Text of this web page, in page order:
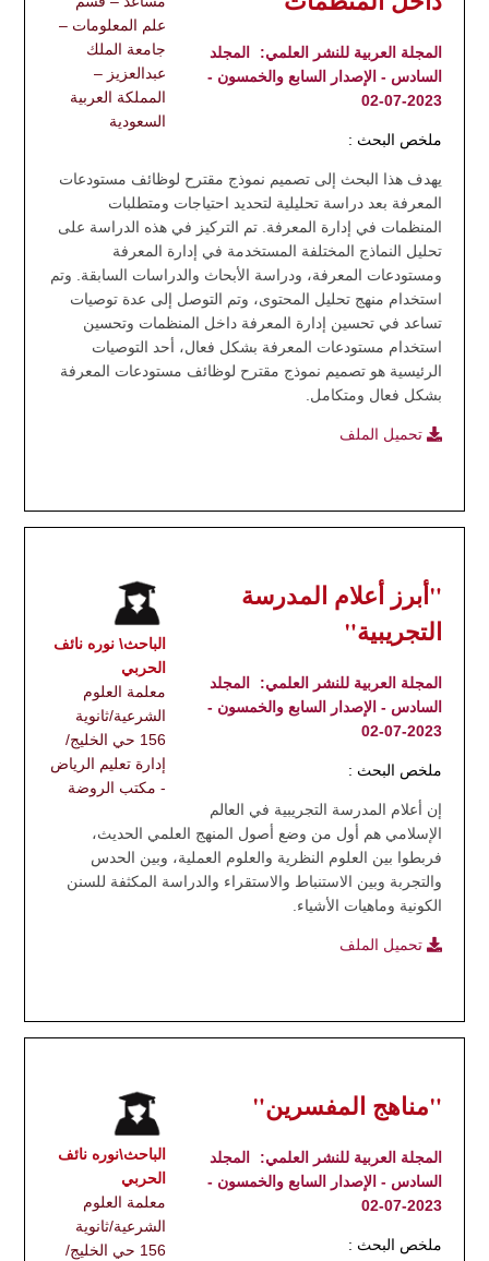
علم المعلومات –
جامعة الملك
عبدالعزيز –
المملكة العربية
السعودية
المجلة العربية للنشر العلمي:
المجلد
السادس - الإصدار السابع والخمسون -
2023-07-02
ملخص البحث :
يهدف هذا البحث إلى تصميم نموذج مقترح لوظائف مستودعات
المعرفة بعد دراسة تحليلية لتحديد احتياجات ومتطلبات
المنظمات في إدارة المعرفة. تم التركيز في هذه الدراسة على
تحليل النماذج المختلفة المستخدمة في إدارة المعرفة
ومستودعات المعرفة، ودراسة الأبحاث والدراسات السابقة. وتم
استخدام منهج تحليل المحتوى، وتم التوصل إلى عدة توصيات
تساعد في تحسين إدارة المعرفة داخل المنظمات وتحسين
استخدام مستودعات المعرفة بشكل فعال، أحد التوصيات
الرئيسية هو تصميم نموذج مقترح لوظائف مستودعات المعرفة
بشكل فعال ومتكامل.
تحميل الملف
الباحث\ نوره نائف
الحربي
معلمة العلوم
الشرعية/ثانوية
156 حي الخليج/
إدارة تعليم الرياض
- مكتب الروضة
"أبرز أعلام المدرسة
التجريبية"
المجلة العربية للنشر العلمي:
المجلد
السادس - الإصدار السابع والخمسون -
2023-07-02
ملخص البحث :
إن أعلام المدرسة التجريبية في العالم
الإسلامي هم أول من وضع أصول المنهج العلمي الحديث،
فربطوا بين العلوم النظرية والعلوم العملية، وبين الحدس
والتجربة وبين الاستنباط والاستقراء والدراسة المكثفة للسنن
الكونية وماهيات الأشياء.
تحميل الملف
الباحث\نوره نائف
الحربي
معلمة العلوم
الشرعية/ثانوية
156 حي الخليج/
"مناهج المفسرين"
المجلة العربية للنشر العلمي:
المجلد
السادس - الإصدار السابع والخمسون -
2023-07-02
ملخص البحث :